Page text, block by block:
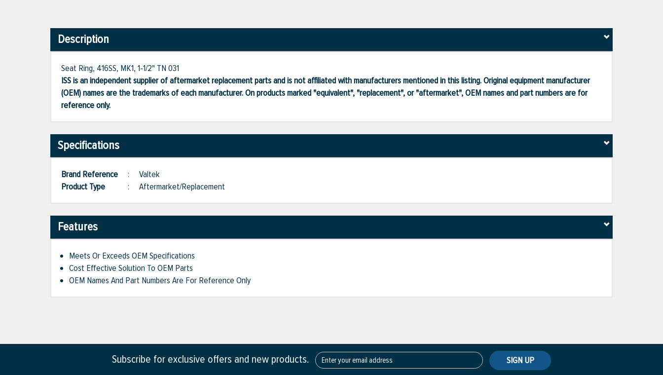
Description
Seat Ring, 416SS, MK1, 1-1/2" TN 031
ISS is an independent supplier of aftermarket replacement parts and is not affiliated with manufacturers mentioned in this listing. Original equipment manufacturer
(OEM) names are the trademarks of each manufacturer. On products marked "equivalent", "replacement", or "aftermarket", OEM names and part numbers are for
reference only.
Specifications
Brand Reference : Valtek
Product Type
: Aftermarket/Replacement
Features
Meets Or Exceeds OEM Specifications
Cost Effective Solution To OEM Parts
OEM Names And Part Numbers Are For Reference Only
Subscribe for exclusive offers and new products. SIGN UP